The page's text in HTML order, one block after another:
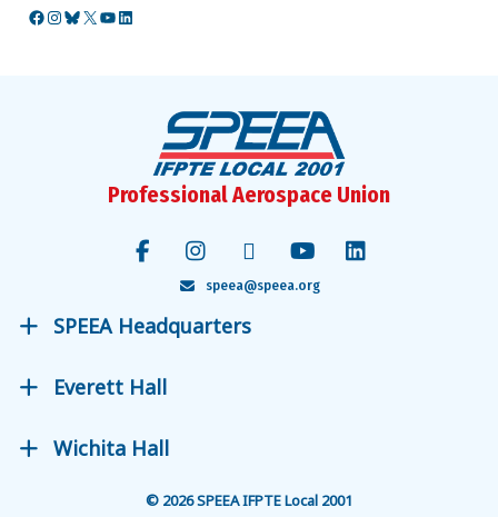
Facebook
Instagram
Bluesky
X YouTube
LinkedIn
Professional Aerospace Union
speea@speea.org
SPEEA Headquarters
Everett Hall
Wichita Hall
© 2026 SPEEA IFPTE Local 2001